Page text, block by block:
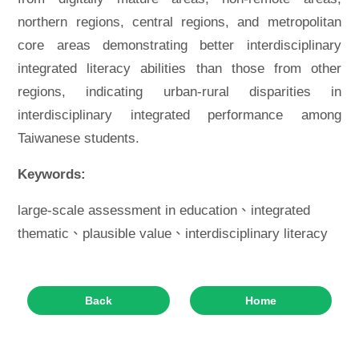
northern regions, central regions, and metropolitan
core areas demonstrating better interdisciplinary
integrated literacy abilities than those from other
regions, indicating urban-rural disparities in
interdisciplinary integrated performance among
Taiwanese students.
Keywords:
large-scale assessment in education、integrated
thematic、plausible value、interdisciplinary literacy
Back Home